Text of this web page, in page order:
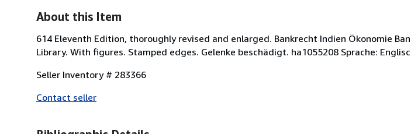
About this Item
614 Eleventh Edition, thoroughly revised and enlarged. Bankrecht Indien Ökonomie
Library. With figures. Stamped edges. Gelenke beschädigt. ha1055208 Sprache:
Seller Inventory # 283366
Contact seller